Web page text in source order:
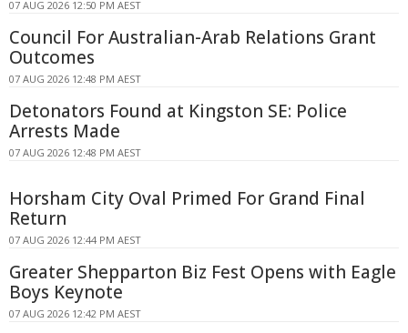
07 AUG 2026 12:50 PM AEST
Council For Australian-Arab Relations Grant
Outcomes
07 AUG 2026 12:48 PM AEST
Detonators Found at Kingston SE: Police
Arrests Made
07 AUG 2026 12:48 PM AEST
Horsham City Oval Primed For Grand Final
Return
07 AUG 2026 12:44 PM AEST
Greater Shepparton Biz Fest Opens with Eagle
Boys Keynote
07 AUG 2026 12:42 PM AEST